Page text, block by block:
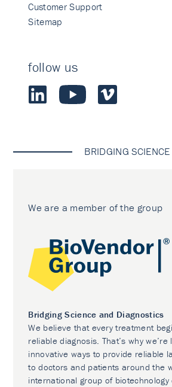
Customer Support
Sitemap
follow us
BRIDGING
We are a member of the group
Bridging Science and Diagnostics
We believe that every treatment
reliable diagnosis. That’s why we’re
innovative ways to provide reliable
to doctors and patients around the
international group of biotechnology